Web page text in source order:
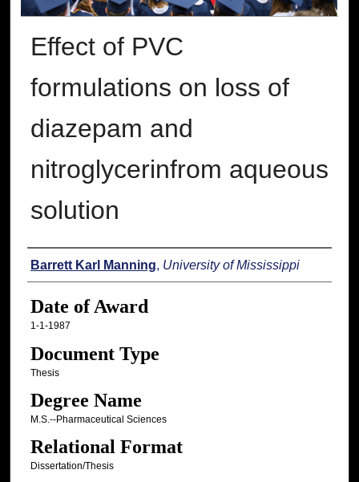
Effect of PVC
formulations on loss of
diazepam and
nitroglycerinfrom aqueous
solution
Author
Barrett Karl Manning, University of Mississippi
Date of Award
1-1-1987
Document Type
Thesis
Degree Name
M.S.--Pharmaceutical Sciences
Relational Format
Dissertation/Thesis